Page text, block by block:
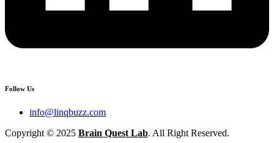
Follow Us
info@linqbuzz.com
Copyright © 2025 Brain Quest Lab. All Right Reserved.